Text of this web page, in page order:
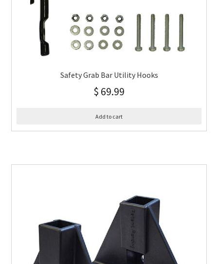
Safety Grab Bar Utility Hooks
$ 69.99
Add to cart